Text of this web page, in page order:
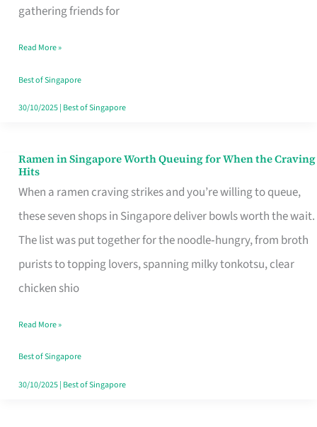
gathering friends for
the
Worth
Retelling
Read More »
Best of Singapore
30/10/2025| Best of Singapore
Ramen in Singapore Worth Queuing for When the Craving
Hits
When a ramen craving strikes and you’re willing to queue,
these seven shops in Singapore deliver bowls worth the wait.
The list was put together for the noodle‑hungry, from broth
purists to topping lovers, spanning milky tonkotsu, clear
chicken shio
Ramen
in
Singapore
Worth
Queuing
for
the
Craving
Hits
Read More »
Best of Singapore
30/10/2025| Best of Singapore